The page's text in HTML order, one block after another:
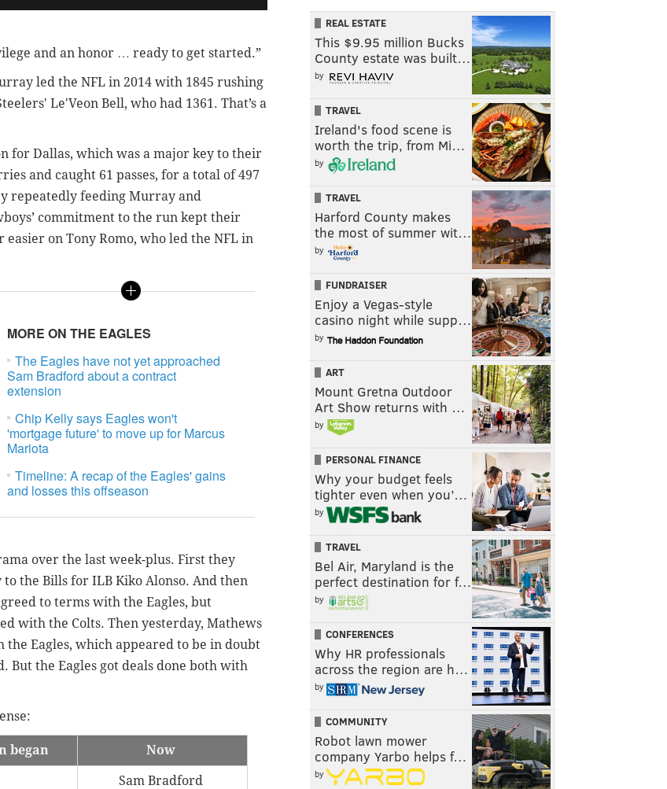
and an honor … ready to get started.”
led the NFL in 2014 with 1845 rushing
Le'Veon Bell, who had 1361. That’s a
for Dallas, which was a major key to their
and caught 61 passes, for a total of 497
repeatedly feeding Murray and
commitment to the run kept their
on Tony Romo, who led the NFL in
MORE ON THE EAGLES
The Eagles have not yet approached
Sam Bradford about a contract
extension
Chip Kelly says Eagles won't
'mortgage future' to move up for Marcus
Mariota
Timeline: A recap of the Eagles' gains
and losses this offseason
over the last week-plus. First they
the Bills for ILB Kiko Alonso. And then
to terms with the Eagles, but
with the Colts. Then yesterday, Mathews
Eagles, which appeared to be in doubt
But the Eagles got deals done both with
began Now
Sam Bradford
REAL ESTATE
This $9.95 million Bucks
County estate was built…
by
TRAVEL
Ireland's food scene is
worth the trip, from Mi…
by
TRAVEL
Harford County makes
the most of summer wit…
by
FUNDRAISER
Enjoy a Vegas-style
casino night while supp…
by
ART
Mount Gretna Outdoor
Art Show returns with …
by
PERSONAL FINANCE
Why your budget feels
tighter even when you’…
by
TRAVEL
Bel Air, Maryland is the
perfect destination for f…
by
CONFERENCES
Why HR professionals
across the region are h…
by
COMMUNITY
Robot lawn mower
company Yarbo helps f…
by